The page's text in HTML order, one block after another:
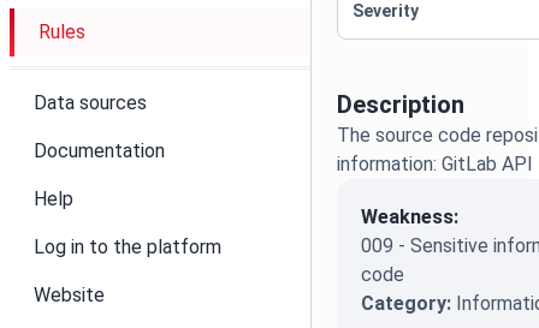
Rules
Data sources
Documentation
Help
Log in to the platform
Website
Description
The source code
information: GitLab API
Weakness:
009 - Sensitive
code
Category:
Severity